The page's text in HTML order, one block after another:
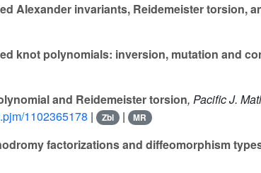
Alexander invariants, Reidemeister torsion,
knot polynomials: inversion, mutation and
and Reidemeister torsion, Pacific J.
1102365178 | Zbl | MR
factorizations and diffeomorphism